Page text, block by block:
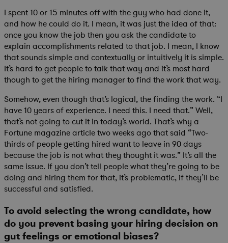
I spent 10 or 15 minutes off with the guy who had done it,
and how he could do it. I mean, it was just the idea of that:
once you know the job then you ask the candidate to
explain accomplishments related to that job. I mean, I know
that sounds simple and contextually or intuitively it is simple.
It’s hard to get people to talk that way and it’s most hard
though to get the hiring manager to find the work that way.
Somehow, even though that’s logical, the finding the work. “I
have 10 years of experience. I need this. I need that.” Well,
that’s not going to cut it in today’s world. That’s why a
Fortune magazine article two weeks ago that said “Two-
thirds of people getting hired want to leave in 90 days
because the job is not what they thought it was.” It’s all the
same issue. If you don’t tell people what they’re going to be
doing and hiring them for that, it’s problematic, if they’ll be
successful and satisfied.
To avoid selecting the wrong candidate, how
do you prevent basing your hiring decision on
gut feelings or emotional biases?